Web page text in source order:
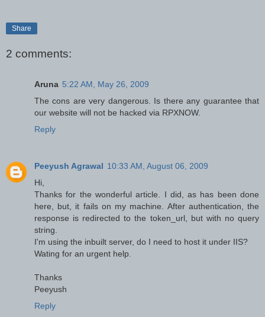
Share
2 comments:
Aruna 5:22 AM, May 26, 2009
The cons are very dangerous. Is there any guarantee that
our website will not be hacked via RPXNOW.
Reply
Peeyush Agrawal 10:33 AM, August 06, 2009
Hi,
Thanks for the wonderful article. I did, as has been done
here, but, it fails on my machine. After authentication, the
response is redirected to the token_url, but with no query
string.
I'm using the inbuilt server, do I need to host it under IIS?
Wating for an urgent help.
Thanks
Peeyush
Reply